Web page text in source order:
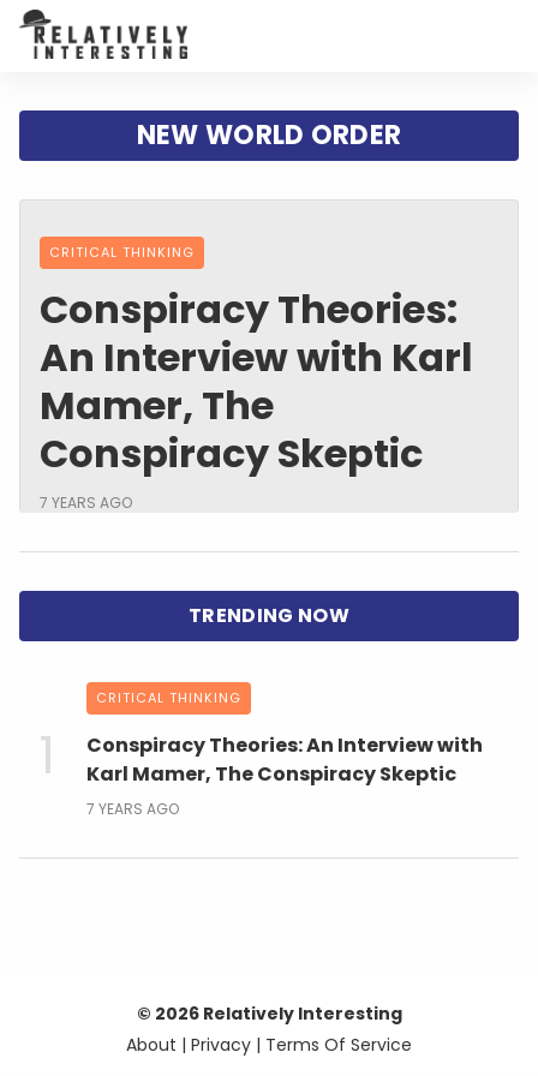
NEW WORLD ORDER
CRITICAL THINKING
Conspiracy Theories:
An Interview with Karl
Mamer, The
Conspiracy Skeptic
7 YEARS AGO
CRITICAL THINKING
Conspiracy Theories: An Interview with
Karl Mamer, The Conspiracy Skeptic
7 YEARS AGO
© 2026 Relatively Interesting
About | Privacy | Terms Of Service